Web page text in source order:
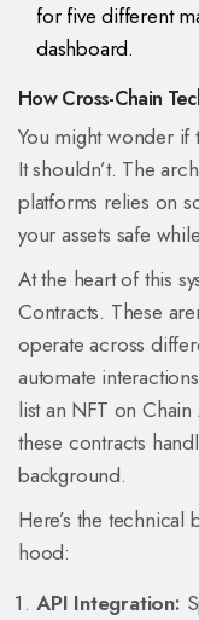
for five different
dashboard.
How Cross-Chain
You might wonder if
It shouldn’t. The
platforms relies on
your assets safe
At the heart of this
Contracts. These
operate across
automate
list an NFT on
these contracts
background.
Here’s the
hood:
API Integration: